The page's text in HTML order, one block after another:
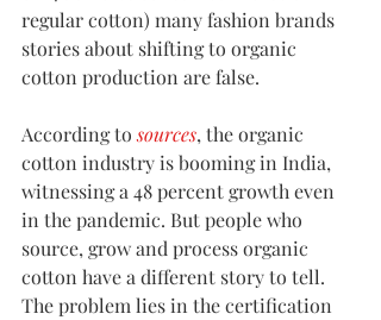
regular cotton) many fashion brands
stories about shifting to organic
cotton production are false.
According to sources, the organic
cotton industry is booming in India,
witnessing a 48 percent growth even
in the pandemic. But people who
source, grow and process organic
cotton have a different story to tell.
The problem lies in the certification